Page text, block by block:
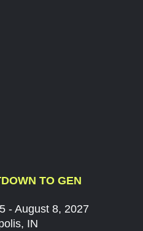
TO GEN
- August 8, 2027
IN